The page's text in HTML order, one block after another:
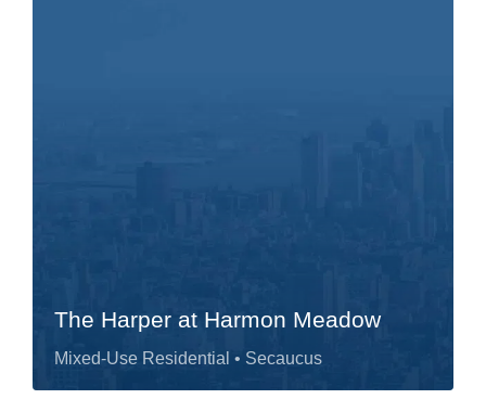
The Harper at Harmon Meadow
Mixed-Use Residential • Secaucus